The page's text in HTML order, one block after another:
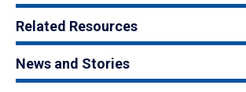
Related Resources
News and Stories